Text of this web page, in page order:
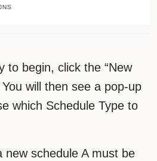
to begin, click the “New
will then see a pop-up
which Schedule Type to
new schedule A must be